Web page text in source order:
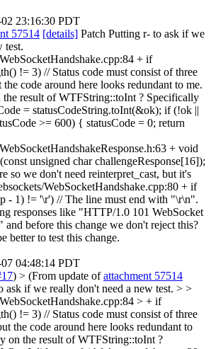
23:16:30 PDT
57514 [details] Patch Putting r- to ask if we
test.
+ if
!= 3) // Status code must consist of three
code around here looks redundant to me.
result of WTFString::toInt ? Specifically
= statusCodeString.toInt(&ok); if (!ok ||
>= 600) { statusCode = 0; return
+ void
unsigned char challengeResponse[16]);
so we don't need reinterpret_cast, but it's
WebSocketHandshake.cpp:80 + if
- 1) != '\r') // The line must end with "\r\n".
responses like "HTTP/1.0 101 WebSocket
and before this change we don't reject this?
better to test this change.
04:48:14 PDT
) > (From update ofattachment 57514
ask if we really don't need a new test. > >
> + if
!= 3) // Status code must consist of three
the code around here looks redundant to
on the result of WTFString::toInt ?